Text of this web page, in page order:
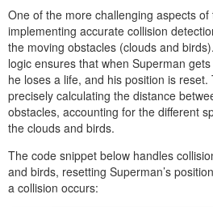
One of the more challenging aspects
implementing accurate collision
the moving obstacles (clouds and
logic ensures that when Superman
he loses a life, and his position is reset.
precisely calculating the distance
obstacles, accounting for the different
the clouds and birds.
The code snippet below handles
and birds, resetting Superman’s
a collision occurs: